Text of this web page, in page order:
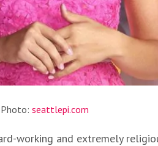
Photo: seattlepi.com
working and extremely